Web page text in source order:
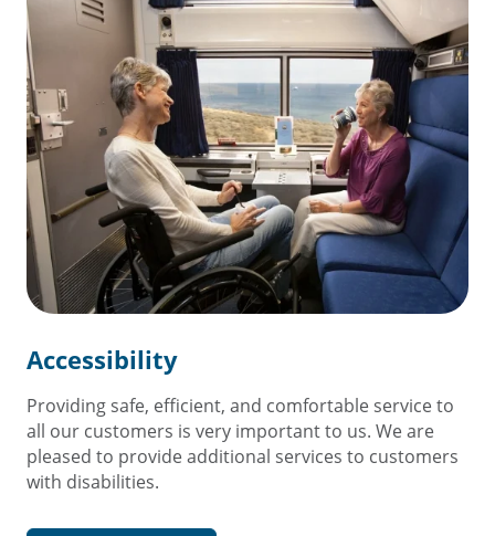
Accessibility
Providing safe, efficient, and comfortable service to
all our customers is very important to us. We are
pleased to provide additional services to customers
with disabilities.